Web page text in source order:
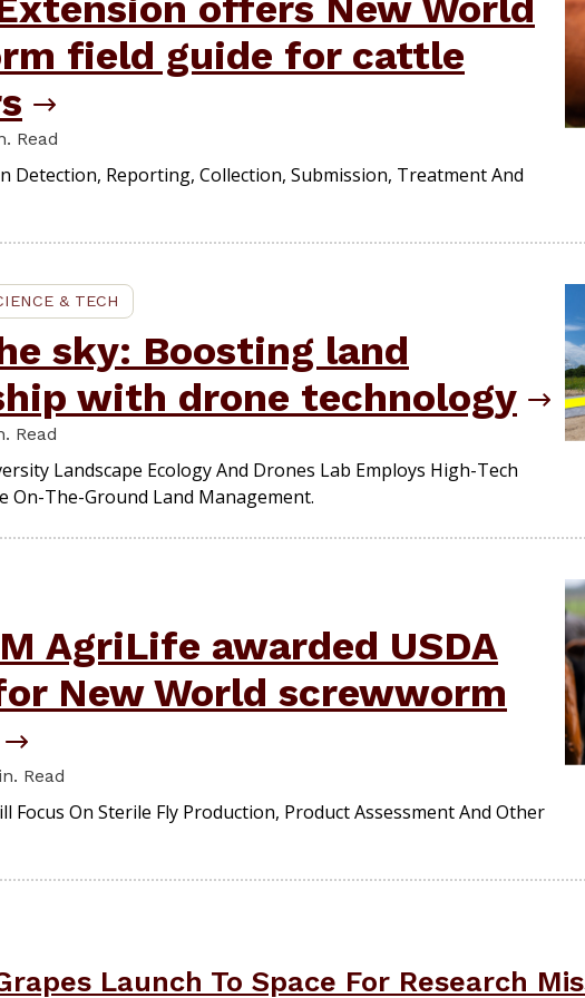
field guide for cattle
Read
Detection, Reporting, Collection, Submission, Treatment And
& TECH
sky: Boosting land
with drone technology
Read
Landscape Ecology And Drones Lab Employs High-Tech
On-The-Ground Land Management.
AgriLife awarded USDA
New World screwworm
Read
Focus On Sterile Fly Production, Product Assessment And Other
Launch To Space For Research